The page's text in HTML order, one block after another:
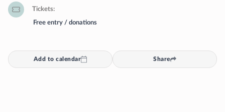
Tickets
Free entry / donations
Add to calendar Share